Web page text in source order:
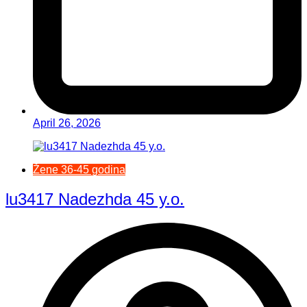
April 26, 2026
Žene 36-45 godina
lu3417 Nadezhda 45 y.o.